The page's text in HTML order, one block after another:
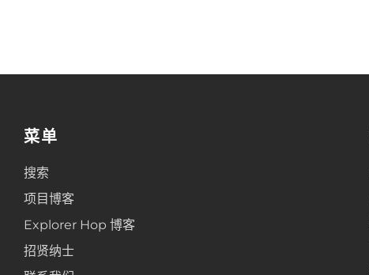
菜单
搜索
项目博客
Explorer Hop 博客
招贤纳士